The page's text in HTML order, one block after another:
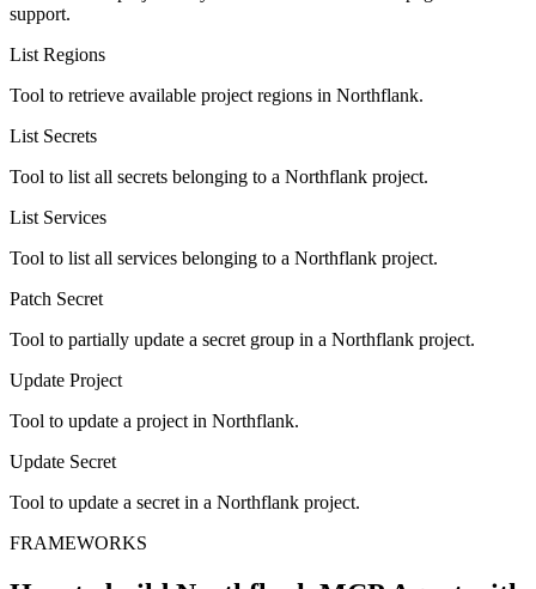
support.
List Regions
Tool to retrieve available project regions in Northflank.
List Secrets
Tool to list all secrets belonging to a Northflank project.
List Services
Tool to list all services belonging to a Northflank project.
Patch Secret
Tool to partially update a secret group in a Northflank project.
Update Project
Tool to update a project in Northflank.
Update Secret
Tool to update a secret in a Northflank project.
FRAMEWORKS